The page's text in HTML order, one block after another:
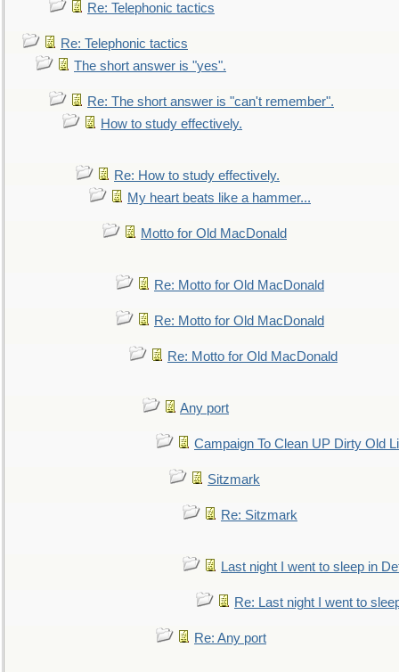
Re: Telephonic tactics
Re: Telephonic tactics
The short answer is "yes".
Re: The short answer is "can't remember".
How to study effectively.
Re: How to study effectively.
My heart beats like a hammer...
Motto for Old MacDonald
Re: Motto for Old MacDonald
Re: Motto for Old MacDonald
Re: Motto for Old MacDonald
Any port
Campaign To Clean UP Dirty Old
Sitzmark
Re: Sitzmark
Last night I went to sleep in
Re: Last night I went to
Re: Any port